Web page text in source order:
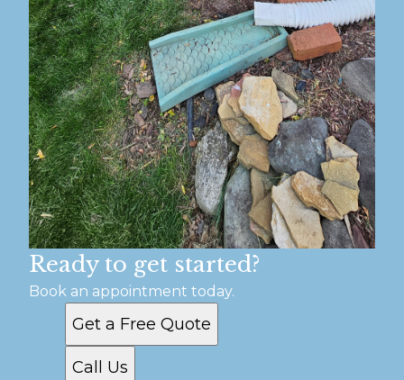
Ready to get started?
Book an appointment today.
Get a Free Quote
Call Us